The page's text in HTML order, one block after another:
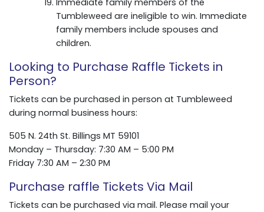
Immediate family members of the
Tumbleweed are ineligible to win. Immediate
family members include spouses and
children.
Looking to Purchase Raffle Tickets in
Person?
Tickets can be purchased in person at Tumbleweed
during normal business hours:
505 N. 24th St. Billings MT 59101
Monday – Thursday: 7:30 AM – 5:00 PM
Friday 7:30 AM – 2:30 PM
Purchase raffle Tickets Via Mail
Tickets can be purchased via mail. Please mail your